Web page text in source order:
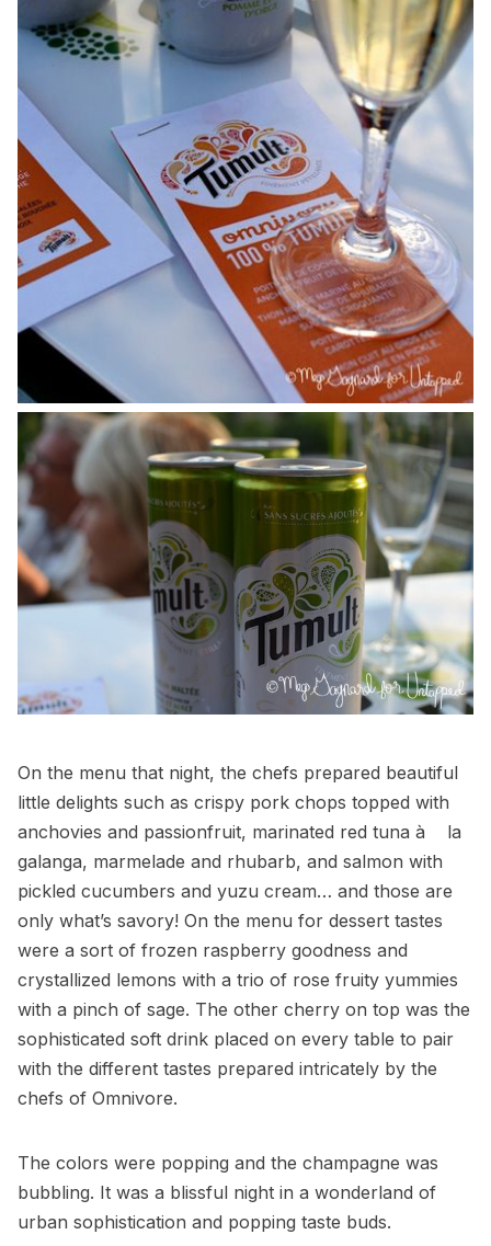
On the menu that night, the chefs prepared beautiful
little delights such as crispy pork chops topped with
anchovies and passionfruit, marinated red tuna à la
galanga, marmelade and rhubarb, and salmon with
pickled cucumbers and yuzu cream… and those are
only what’s savory! On the menu for dessert tastes
were a sort of frozen raspberry goodness and
crystallized lemons with a trio of rose fruity yummies
with a pinch of sage. The other cherry on top was the
sophisticated soft drink placed on every table to pair
with the different tastes prepared intricately by the
chefs of Omnivore.
The colors were popping and the champagne was
bubbling. It was a blissful night in a wonderland of
urban sophistication and popping taste buds.